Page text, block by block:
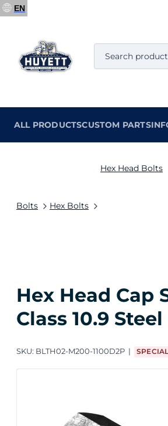
ALL PRODUCTSCUSTOM PARTS
EN
Bolts Hex Bolts
Hex Head Bolts
Hex Head Cap
Class 10.9
SKU: BLTH02-M200-1100D2P